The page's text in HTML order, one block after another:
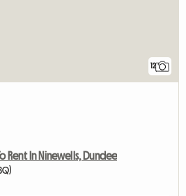
12
Rent In Ninewells, Dundee